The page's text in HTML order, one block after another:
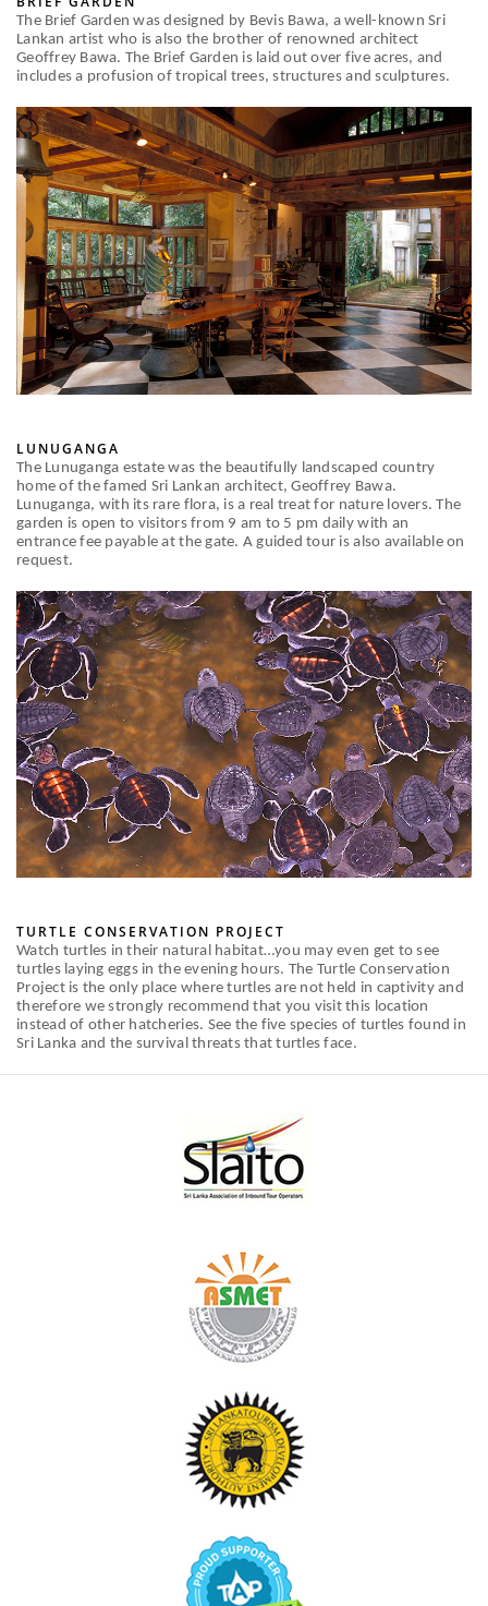
The Brief Garden was designed by Bevis Bawa, a well-known Sri
Lankan artist who is also the brother of renowned architect
Geoffrey Bawa. The Brief Garden is laid out over five acres, and
includes a profusion of tropical trees, structures and sculptures.
LUNUGANGA
The Lunuganga estate was the beautifully landscaped country
home of the famed Sri Lankan architect, Geoffrey Bawa.
Lunuganga, with its rare flora, is a real treat for nature lovers. The
garden is open to visitors from 9 am to 5 pm daily with an
entrance fee payable at the gate. A guided tour is also available on
request.
TURTLE CONSERVATION PROJECT
Watch turtles in their natural habitat…you may even get to see
turtles laying eggs in the evening hours. The Turtle Conservation
Project is the only place where turtles are not held in captivity and
therefore we strongly recommend that you visit this location
instead of other hatcheries. See the five species of turtles found in
Sri Lanka and the survival threats that turtles face.